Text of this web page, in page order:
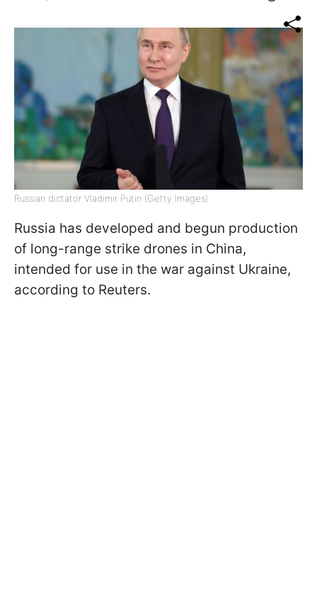
Russian dictator Vladimir Putin (Getty Images)
Russia has developed and begun production
of long-range strike drones in China,
intended for use in the war against Ukraine,
according to Reuters.